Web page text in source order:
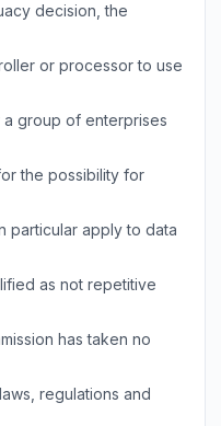
decision, the
or processor to use
group of enterprises
the possibility for
particular apply to data
as not repetitive
has taken no
regulations and